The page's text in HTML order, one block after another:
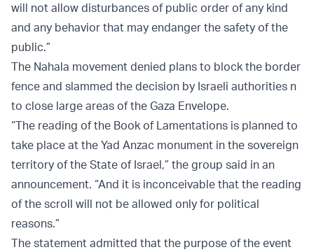
will not allow disturbances of public order of any kind
and any behavior that may endanger the safety of the
public.”
The Nahala movement denied plans to block the border
fence and slammed the decision by Israeli authorities n
to close large areas of the Gaza Envelope.
“The reading of the Book of Lamentations is planned to
take place at the Yad Anzac monument in the sovereign
territory of the State of Israel,” the group said in an
announcement. “And it is inconceivable that the reading
of the scroll will not be allowed only for political
reasons.”
The statement admitted that the purpose of the event